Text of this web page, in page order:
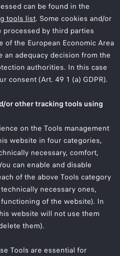
can be found in the
tools list. Some cookies and/or
processed by third parties
the European Economic Area
an adequacy decision from the
authorities. In this case
consent (Art. 49 1 (a) GDPR).
or other tracking tools using
on the Tools management
website in four categories,
necessary, comfort,
can enable and disable
of the above Tools category
necessary ones,
of the website). In
website will not use them
them).
Tools are essential for